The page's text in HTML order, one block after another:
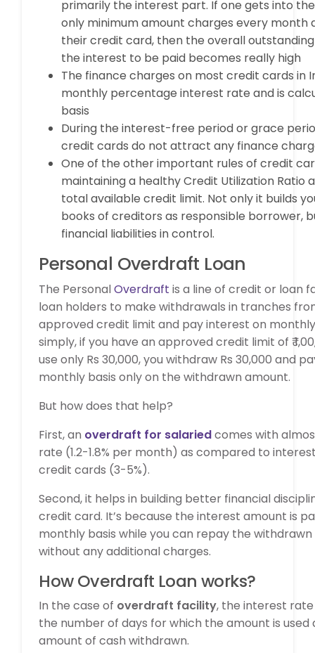
primarily the interest part. If one gets into
only minimum amount charges every month
their credit card, then the overall
the interest to be paid becomes really high
The finance charges on most credit cards in
monthly percentage interest rate and is
basis
During the interest-free period or grace
credit cards do not attract any finance
One of the other important rules of credit
maintaining a healthy Credit Utilization Ratio
total available credit limit. Not only it builds
books of creditors as responsible borrower,
financial liabilities in control.
Personal Overdraft Loan
The PersonalOverdraft is a line of credit or loan
loan holders to make withdrawals in tranches
approved credit limit and pay interest on
simply, if you have an approved credit limit of ₹
use only Rs 30,000, you withdraw Rs 30,000 and
monthly basis only on the withdrawn amount.
But how does that help?
First, an overdraft for salariedcomes with
rate (1.2-1.8% per month) as compared to
credit cards (3-5%).
Second, it helps in building better financial
credit card. It’s because the interest amount is
monthly basis while you can repay the
without any additional charges.
How Overdraft Loan works?
In the case of overdraft facility, the interest
the number of days for which the amount is used
amount of cash withdrawn.